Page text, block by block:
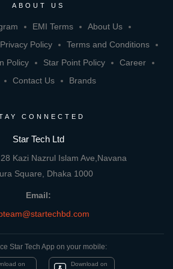
ABOUT US
EMI Terms
About Us
Privacy Policy
Terms and Conditions
Policy
Star Point Policy
Career
Contact Us Brands
CONNECTED
Star Tech Ltd
Kazi Nazrul Islam Ave,Navana
Square, Dhaka 1000
Email:
Star Tech App on your mobile:
on Download on